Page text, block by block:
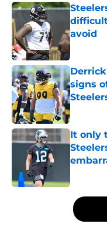
avoid
Published
signs
Published
It only
5 related articles loaded